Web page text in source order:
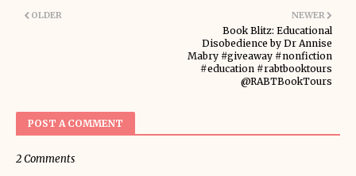
NEWER
Book Blitz: Educational
Disobedience by Dr Annise
Mabry #giveaway #nonfiction
#education #rabtbooktours
@RABTBookTours
OLDER
POST A COMMENT
2 Comments